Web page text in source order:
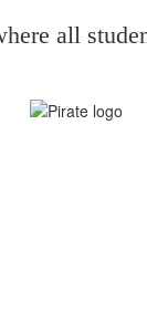
all